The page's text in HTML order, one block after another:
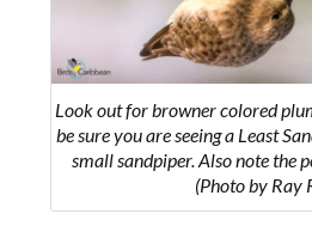
Look out for browner colored
be sure you are seeing a Least
small sandpiper. Also note the
(Photo by Ray